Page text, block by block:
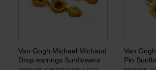
Van Gogh Michael Michaud
Drop earrings Sunflowers
Van
Pin